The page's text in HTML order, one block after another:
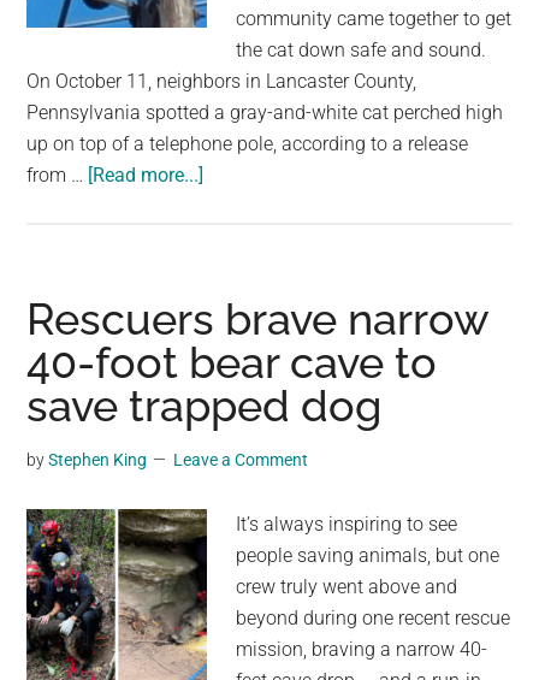
community came together to get
the cat down safe and sound.
On October 11, neighbors in Lancaster County,
Pennsylvania spotted a gray-and-white cat perched high
up on top of a telephone pole, according to a release
from … [Read more...]
off
power
to
rescue
cat
trapped
top
telephone
pole
Rescuers brave narrow
40-foot bear cave to
save trapped dog
byStephen King Leave a Comment
It’s always inspiring to see
people saving animals, but one
crew truly went above and
beyond during one recent rescue
mission, braving a narrow 40-